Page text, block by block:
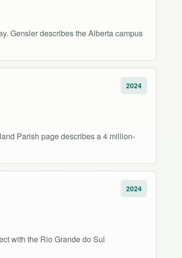
Gensler describes the Alberta campus
2024
Parish page describes a 4 million-
2024
with the Rio Grande do Sul